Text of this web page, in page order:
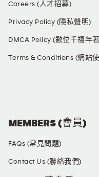
Careers (人才招募)
Privacy Policy (隱私聲明)
DMCA Policy (數位千禧年
Terms & Conditions (網站
MEMBERS (會員)
FAQs (常見問題)
Contact Us (聯絡我們)